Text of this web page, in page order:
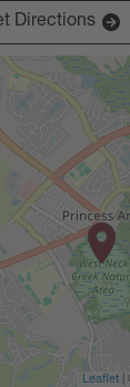
with you to the
bring 2 forms
Directions
Leaflet |